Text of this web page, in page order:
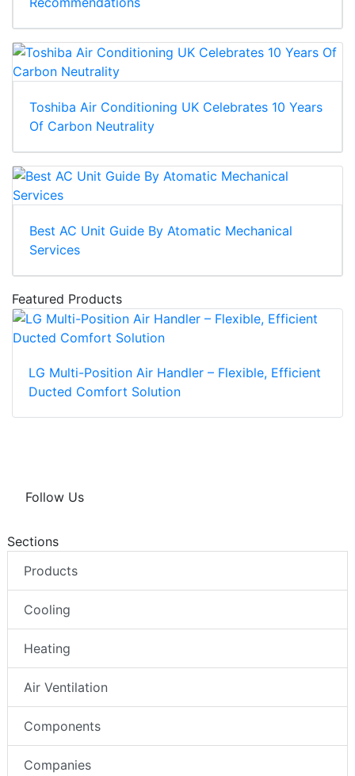
Toshiba Air Conditioning UK Celebrates 10 Years
Of Carbon Neutrality
Best AC Unit Guide By Atomatic Mechanical
Services
Featured Products
LG Multi-Position Air Handler – Flexible, Efficient
Ducted Comfort Solution
Follow Us
Sections
Products
Cooling
Heating
Air Ventilation
Components
Companies